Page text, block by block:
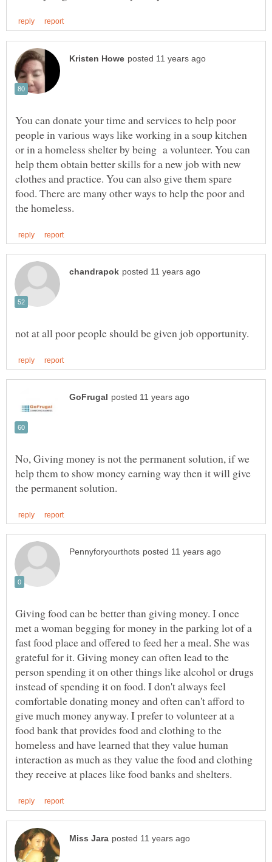
You can donate your time and services to help poor
people in various ways like working in a soup kitchen
or in a homeless shelter by being a volunteer. You can
help them obtain better skills for a new job with new
clothes and practice. You can also give them spare
food. There are many other ways to help the poor and
No, Giving money is not the permanent solution, if we
help them to show money earning way then it will give
Giving food can be better than giving money. I once
met a woman begging for money in the parking lot of a
fast food place and offered to feed her a meal. She was
grateful for it. Giving money can often lead to the
person spending it on other things like alcohol or drugs
instead of spending it on food. I don't always feel
comfortable donating money and often can't afford to
give much money anyway. I prefer to volunteer at a
food bank that provides food and clothing to the
homeless and have learned that they value human
interaction as much as they value the food and clothing